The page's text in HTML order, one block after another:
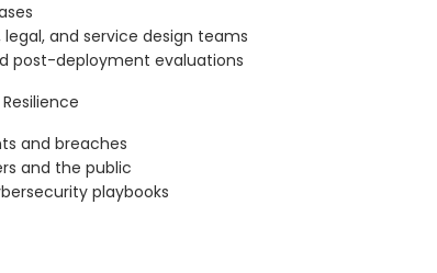
and service design teams
post-deployment evaluations
and breaches
and the public
playbooks